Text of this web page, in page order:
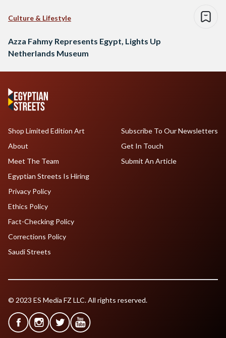
Culture & Lifestyle
Azza Fahmy Represents Egypt, Lights Up
Netherlands Museum
Shop Limited Edition Art
About
Meet The Team
Egyptian Streets Is Hiring
Subscribe To Our Newsletters
Get In Touch
Submit An Article
Privacy Policy
Ethics Policy
Fact-Checking Policy
Corrections Policy
Saudi Streets
© 2023 ES Media FZ LLC. All rights reserved.